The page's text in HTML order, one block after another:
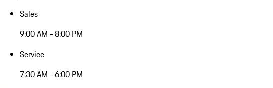
Sales
9:00 AM - 8:00 PM
Service
7:30 AM - 6:00 PM